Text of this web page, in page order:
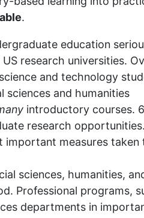
.
education
research universities.
and technology
and humanities
introductory courses.
research opportunities.
important measures taken
sciences, humanities,
Professional programs,
departments in